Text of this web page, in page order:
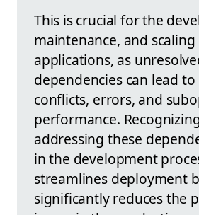
This is crucial for the
maintenance, and
applications, as
dependencies can lead to
conflicts, errors, and
performance.
addressing these
in the development
streamlines deployment
significantly reduces the